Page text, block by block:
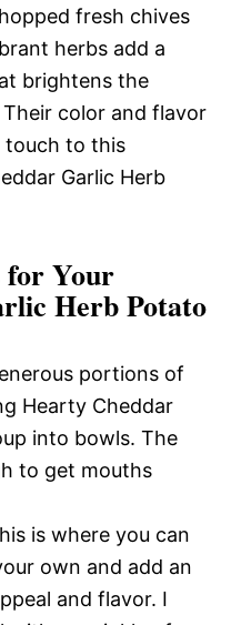
fresh chives
herbs add a
brightens the
color and flavor
touch to this
Garlic Herb
for Your
Herb Potato
portions of
Hearty Cheddar
into bowls. The
to get mouths
is where you can
own and add an
and flavor. I